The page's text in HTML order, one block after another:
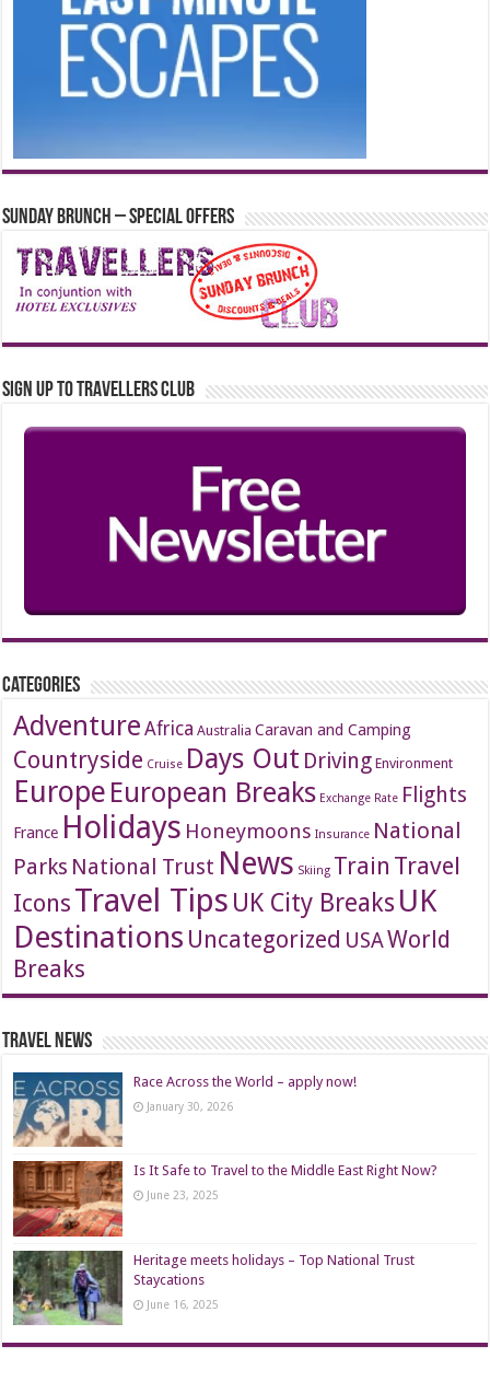
Sunday Brunch – Special Offers
Sign up to Travellers Club
Categories
Adventure Africa Australia Caravan and Camping
Countryside Cruise Days Out Driving Environment
Europe European Breaks Exchange Rate Flights
France Holidays Honeymoons Insurance National
Parks National Trust News Skiing Train Travel
IconsTravel Tips UK City Breaks UK
Destinations Uncategorized USAWorld
Breaks
Travel News
Race Across the World – apply now!
January 30, 2026
Is It Safe to Travel to the Middle East Right Now?
June 23, 2025
Heritage meets holidays – Top National Trust
Staycations
June 16, 2025